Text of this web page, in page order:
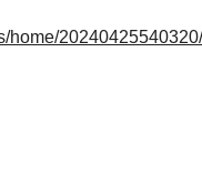
home/